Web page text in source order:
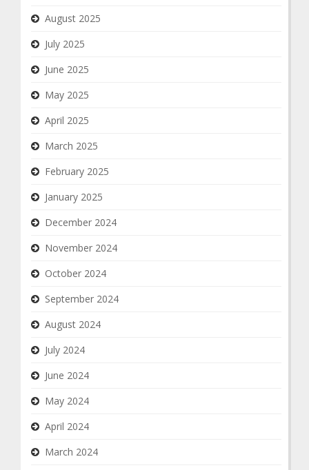
August 2025
July 2025
June 2025
May 2025
April 2025
March 2025
February 2025
January 2025
December 2024
November 2024
October 2024
September 2024
August 2024
July 2024
June 2024
May 2024
April 2024
March 2024